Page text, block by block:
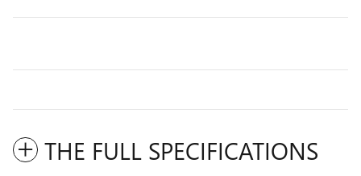
THE FULL SPECIFICATIONS